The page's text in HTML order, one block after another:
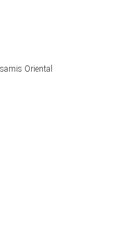
Oriental